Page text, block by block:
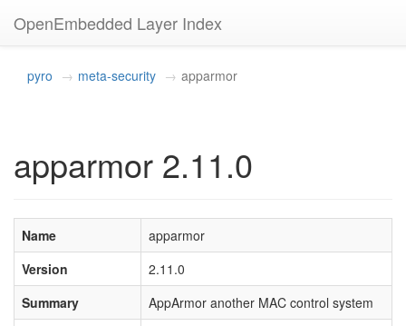
OpenEmbedded Layer Index
pyro meta-security apparmor
apparmor 2.11.0
Name
apparmor
Version
2.11.0
Summary
AppArmor another MAC control system